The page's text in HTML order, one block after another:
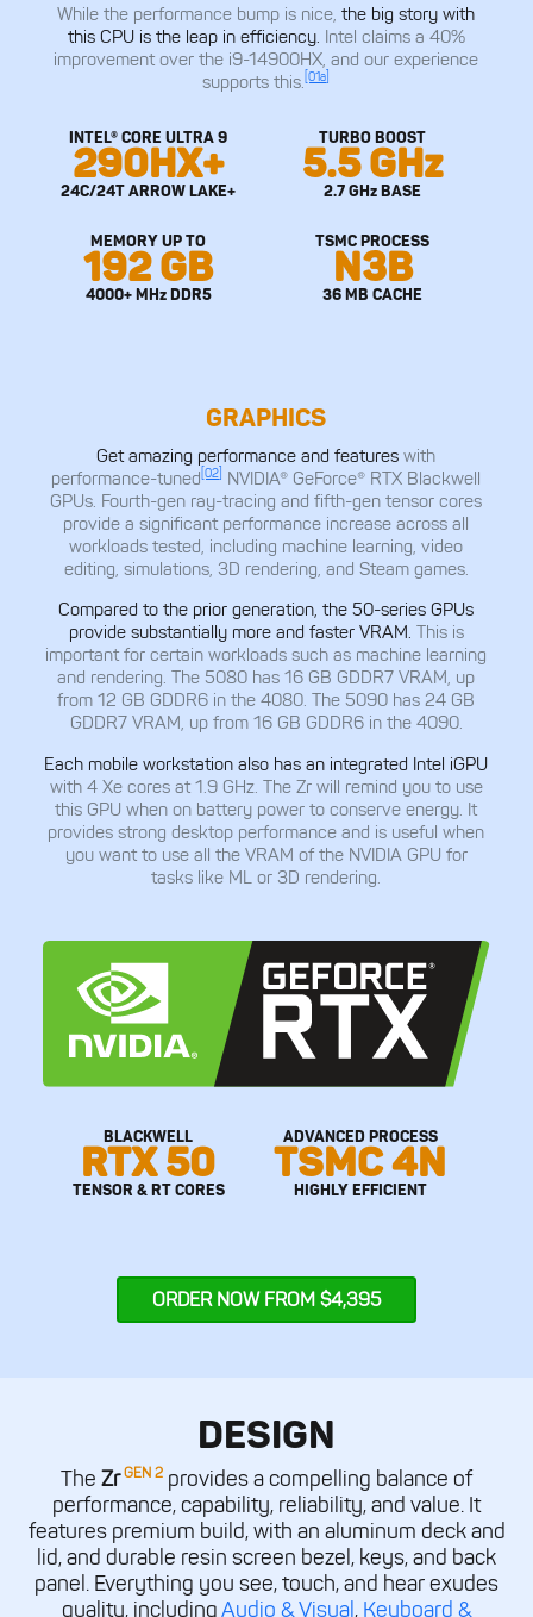
While the performance bump is nice,the big story with
this CPU is the leap in efficiency. Intel claims a 40%
improvement over the i9-14900HX, and our experience
supports this.[01a]
INTEL® CORE ULTRA 9
290HX+
24C/24T ARROW LAKE+
TURBO BOOST
5.5 GHz
2.7 GHz BASE
MEMORY UP TO
192 GB
4000+ MHz DDR5
TSMC PROCESS
N3B
36 MB CACHE
GRAPHICS
Get amazing performance and featureswith
performance-tuned[02]
NVIDIA® GeForce® RTX Blackwell
GPUs. Fourth-gen ray-tracing and fifth-gen tensor cores
provide a significant performance increase across all
workloads tested, including machine learning, video
editing, simulations, 3D rendering, and Steam games.
Compared to the prior generation, the 50-series GPUs
provide substantially more and faster VRAM. This is
important for certain workloads such as machine learning
and rendering. The 5080 has 16 GB GDDR7 VRAM, up
from 12 GB GDDR6 in the 4080. The 5090 has 24 GB
GDDR7 VRAM, up from 16 GB GDDR6 in the 4090.
Each mobile workstation also has an integrated Intel iGPU
with 4 Xe cores at 1.9 GHz. The Zr will remind you to use
this GPU when on battery power to conserve energy. It
provides strong desktop performance and is useful when
you want to use all the VRAM of the NVIDIA GPU for
tasks like ML or 3D rendering.
BLACKWELL
RTX 50
TENSOR & RT CORES
ADVANCED PROCESS
TSMC 4N
HIGHLY EFFICIENT
ORDER NOW FROM $4,395
DESIGN
The ZrGEN 2 provides a compelling balance of
performance, capability, reliability, and value. It
features premium build, with an aluminum deck and
lid, and durable resin screen bezel, keys, and back
panel. Everything you see, touch, and hear exudes
quality, includingAudio & Visual, Keyboard &